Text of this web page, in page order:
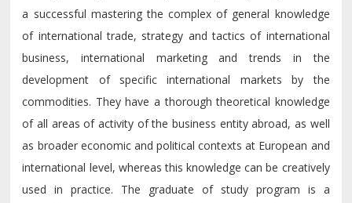
a successful mastering the complex of general knowledge
of international trade, strategy and tactics of international
business, international marketing and trends in the
development of specific international markets by the
commodities. They have a thorough theoretical knowledge
of all areas of activity of the business entity abroad, as well
as broader economic and political contexts at European and
international level, whereas this knowledge can be creatively
used in practice. The graduate of study program is a